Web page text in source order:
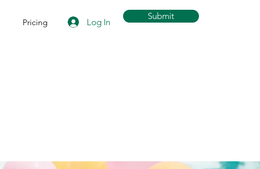
Pricing Log In
Submit